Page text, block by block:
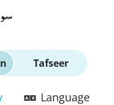
Tafseer
Language